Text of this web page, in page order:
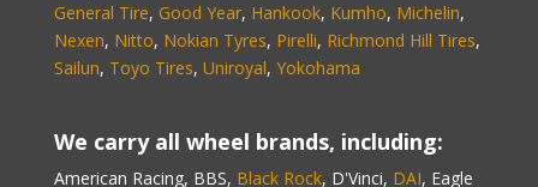
General Tire, Good Year, Hankook, Kumho, Michelin,
Nexen, Nitto, Nokian Tyres, Pirelli, Richmond Hill Tires,
Sailun, Toyo Tires, Uniroyal, Yokohama
We carry all wheel brands, including:
American Racing, BBS, Black Rock, D'Vinci, DAI, Eagle